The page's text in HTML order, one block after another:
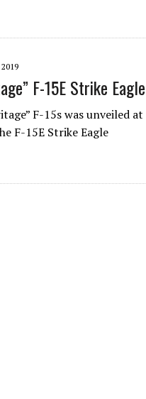
F-15E Strike Eagle
F-15s was unveiled at
F-15E Strike Eagle